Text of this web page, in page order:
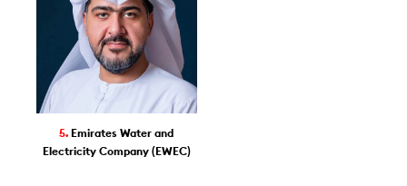
5. Emirates Water and
Electricity Company (EWEC)